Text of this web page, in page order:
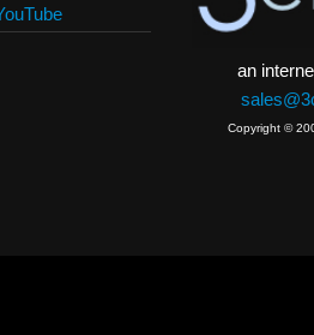
an
Copyright ©